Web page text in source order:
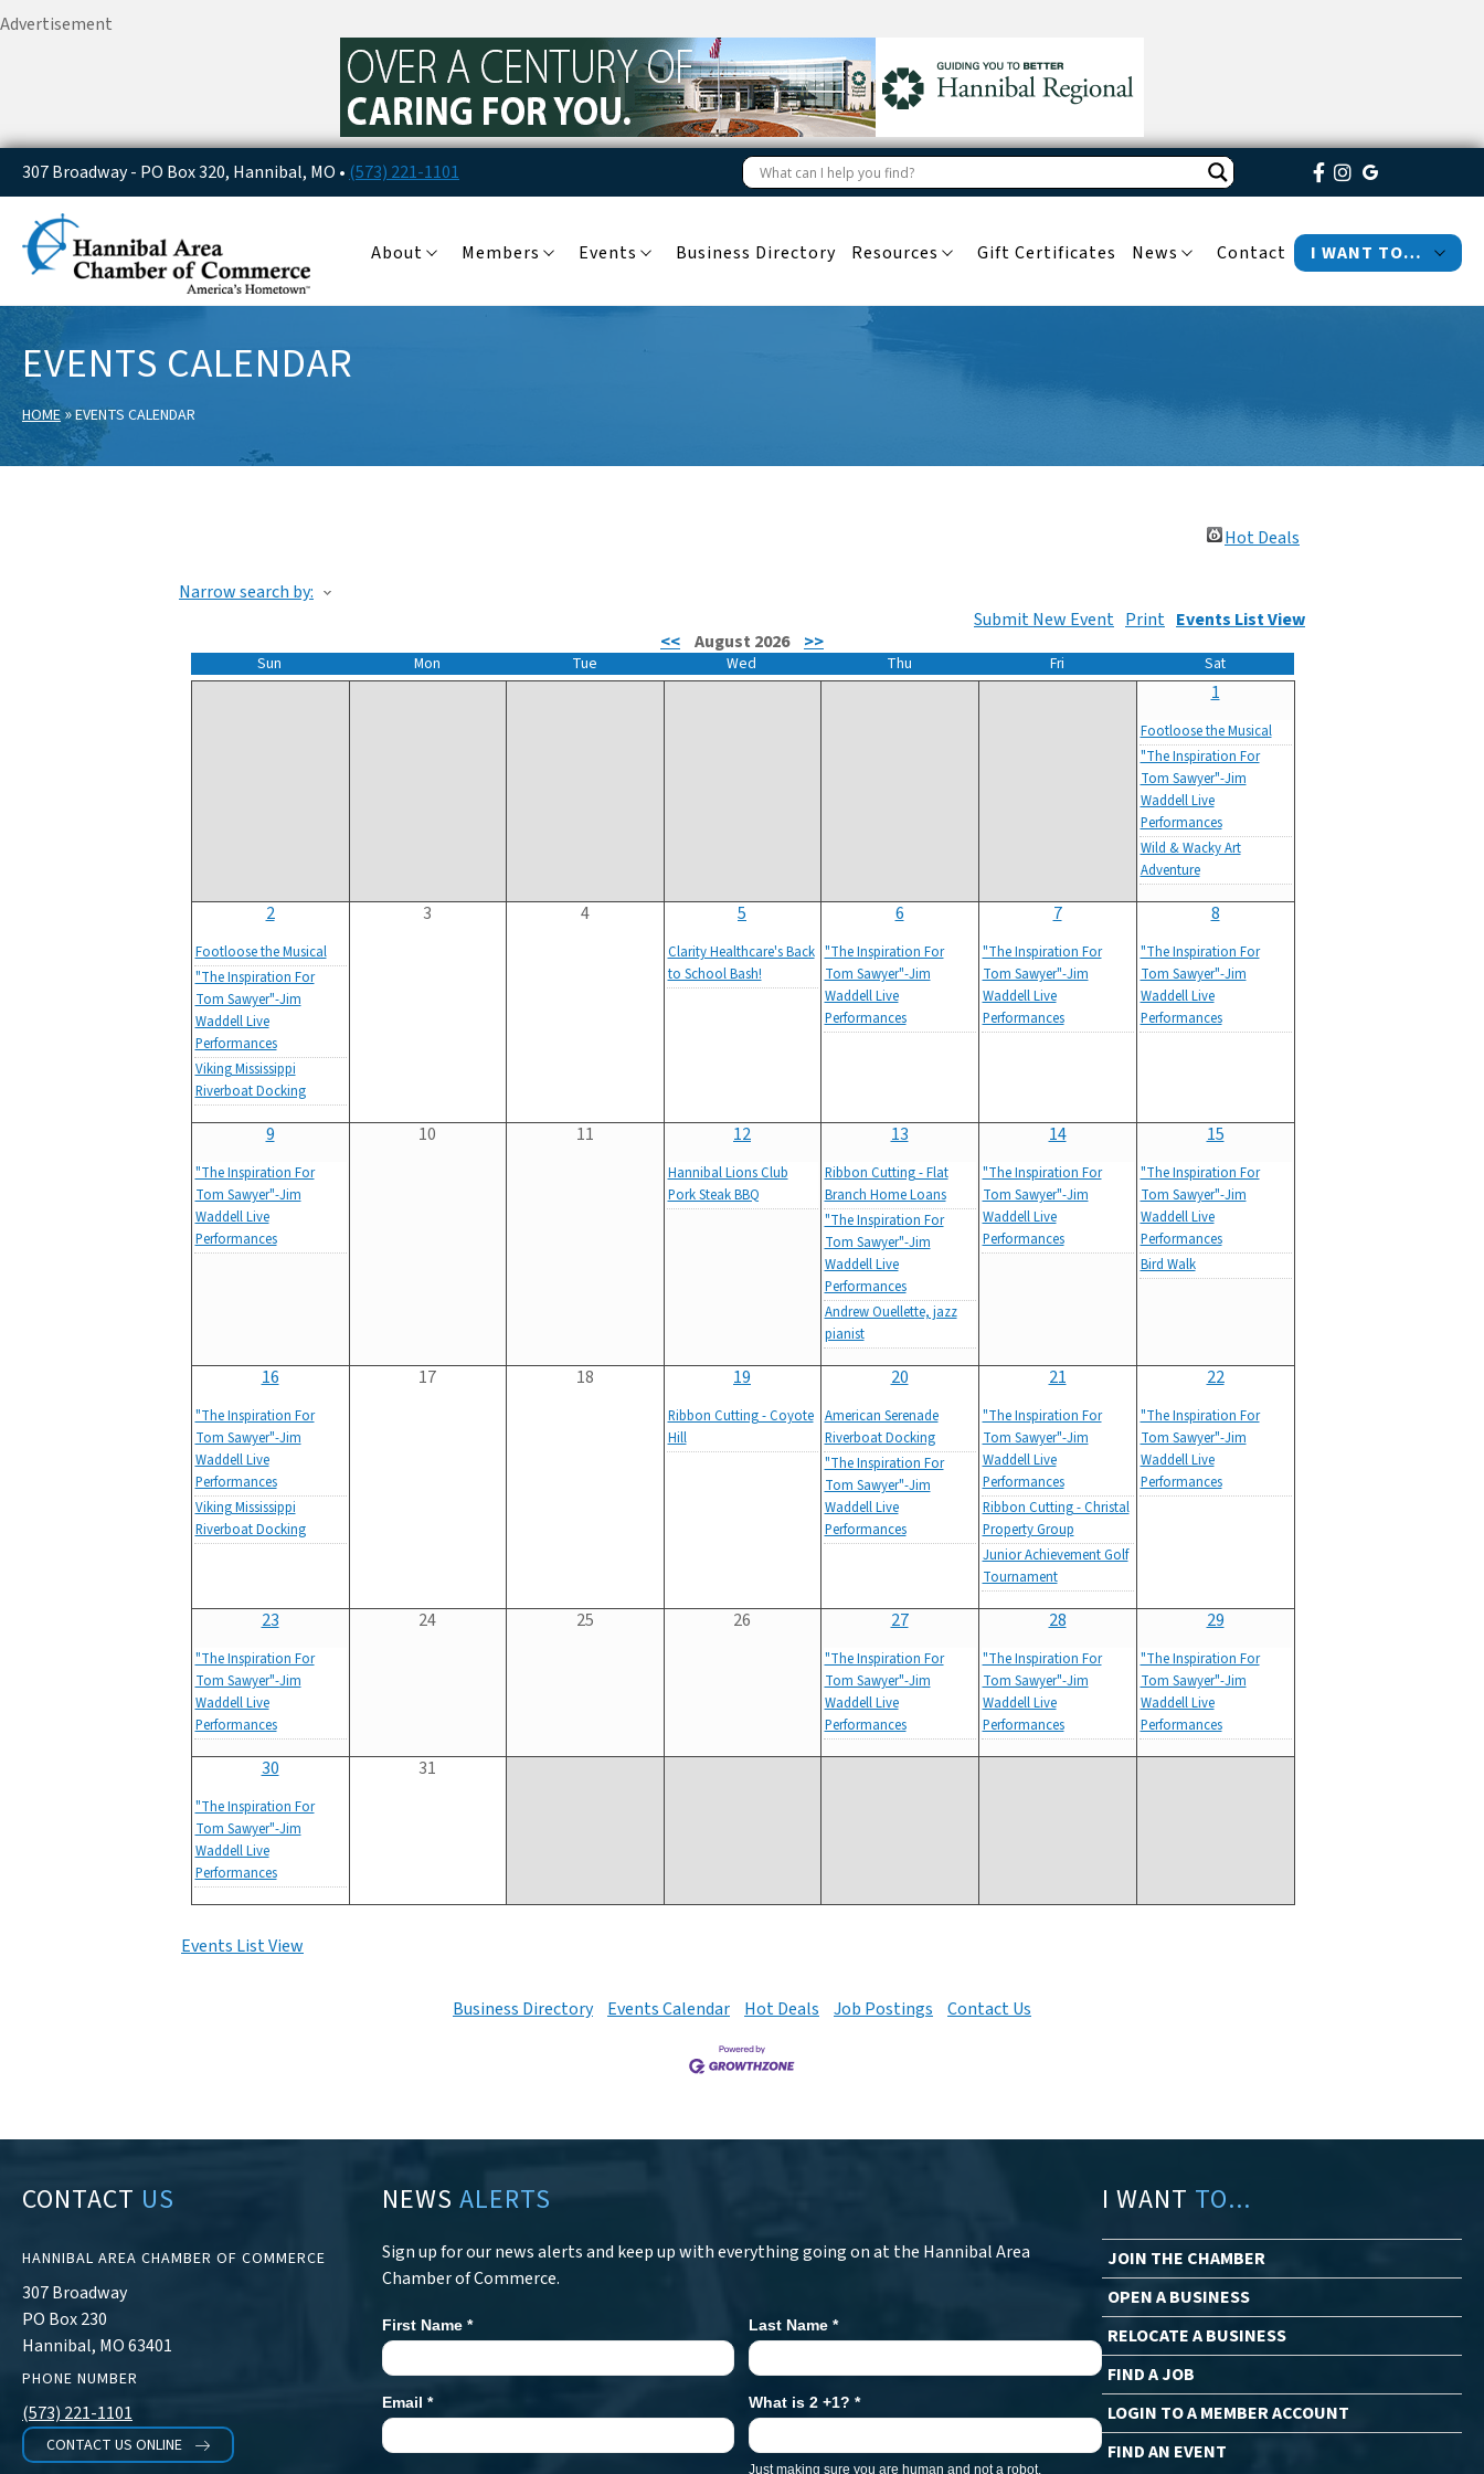
Advertisement
307 Broadway - PO Box 320, Hannibal, MO • (573) 221-1101
About Members Events Business Directory Resources Gift Certificates News Contact I WANT TO…
EVENTS CALENDAR
HOME»EVENTS CALENDAR
Hot Deals
Narrow search by:
Events List View
Print
Submit New Event
<< August 2026 >>
Sun Mon Tue Wed Thu Fri Sat
1
Footloose the Musical
"The Inspiration For
Tom Sawyer"-Jim
Waddell Live
Performances
Wild & Wacky Art
Adventure
2
Footloose the Musical
"The Inspiration For
Tom Sawyer"-Jim
Waddell Live
Performances
Viking Mississippi
Riverboat Docking
3 4 5
Clarity Healthcare's Back
to School Bash!
6
"The Inspiration For
Tom Sawyer"-Jim
Waddell Live
Performances
7
"The Inspiration For
Tom Sawyer"-Jim
Waddell Live
Performances
8
"The Inspiration For
Tom Sawyer"-Jim
Waddell Live
Performances
9
"The Inspiration For
Tom Sawyer"-Jim
Waddell Live
Performances
10 11 12
Hannibal Lions Club
Pork Steak BBQ
13
Ribbon Cutting - Flat
Branch Home Loans
"The Inspiration For
Tom Sawyer"-Jim
Waddell Live
Performances
Andrew Ouellette, jazz
pianist
14
"The Inspiration For
Tom Sawyer"-Jim
Waddell Live
Performances
15
"The Inspiration For
Tom Sawyer"-Jim
Waddell Live
Performances
Bird Walk
16
"The Inspiration For
Tom Sawyer"-Jim
Waddell Live
Performances
Viking Mississippi
Riverboat Docking
17 18 19
Ribbon Cutting - Coyote
Hill
20
American Serenade
Riverboat Docking
"The Inspiration For
Tom Sawyer"-Jim
Waddell Live
Performances
21
"The Inspiration For
Tom Sawyer"-Jim
Waddell Live
Performances
Ribbon Cutting - Christal
Property Group
Junior Achievement Golf
Tournament
22
"The Inspiration For
Tom Sawyer"-Jim
Waddell Live
Performances
23
"The Inspiration For
Tom Sawyer"-Jim
Waddell Live
Performances
24 25 26 27
"The Inspiration For
Tom Sawyer"-Jim
Waddell Live
Performances
28
"The Inspiration For
Tom Sawyer"-Jim
Waddell Live
Performances
29
"The Inspiration For
Tom Sawyer"-Jim
Waddell Live
Performances
30
"The Inspiration For
Tom Sawyer"-Jim
Waddell Live
Performances
31
Events List View
Business Directory Events Calendar Hot Deals Job Postings Contact Us
CONTACT US
HANNIBAL AREA CHAMBER OF COMMERCE
307 Broadway
PO Box 230
Hannibal, MO 63401
PHONE NUMBER
(573) 221-1101
CONTACT US ONLINE
NEWS ALERTS
Sign up for our news alerts and keep up with everything going on at the Hannibal Area
Chamber of Commerce.
Newsletter
Signup
First Name * Last Name*
Email * What is 2 +1?*
Just making sure you are human and not a robot.
I WANT TO...
JOIN THE CHAMBER
OPEN A BUSINESS
RELOCATE A BUSINESS
FIND A JOB
LOGIN TO A MEMBER ACCOUNT
FIND AN EVENT